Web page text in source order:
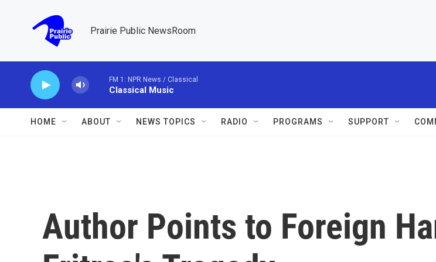
Prairie Public NewsRoom
FM 1: NPR News / Classical
Classical Music
HOME ABOUT NEWS TOPICS RADIO PROGRAMS SUPPORT
Author Points to Foreign